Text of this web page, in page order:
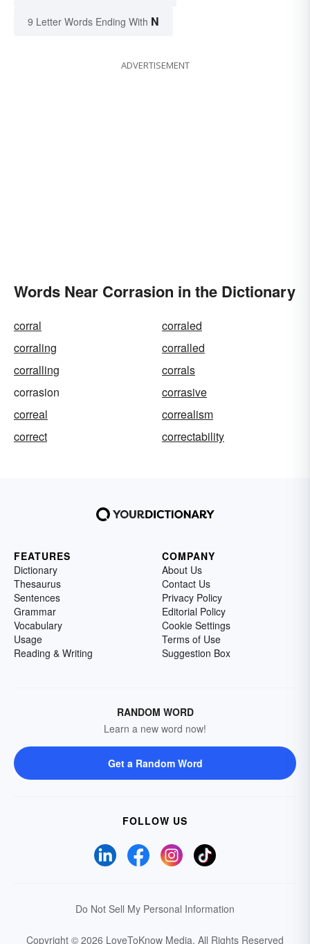
9 Letter Words Ending With N
ADVERTISEMENT
Words Near Corrasion in the Dictionary
corral
corraled
corraling
corralled
corralling
corrals
corrasion
corrasive
correal
correalism
correct
correctability
FEATURES
Dictionary
Thesaurus
Sentences
Grammar
Vocabulary
Usage
Reading & Writing
COMPANY
About Us
Contact Us
Privacy Policy
Editorial Policy
Cookie Settings
Terms of Use
Suggestion Box
RANDOM WORD
Learn a new word now!
Get a Random Word
FOLLOW US
Do Not Sell My Personal Information
Copyright © 2026 LoveToKnow Media. All Rights Reserved